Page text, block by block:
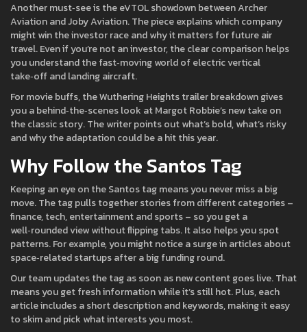
Another must‑see is the eVTOL showdown between Archer
Aviation and Joby Aviation. The piece explains which company
might win the investor race and why it matters for future air
travel. Even if you’re not an investor, the clear comparison helps
you understand the fast‑moving world of electric vertical
take‑off and landing aircraft.
For movie buffs, the Wuthering Heights trailer breakdown gives
you a behind‑the‑scenes look at Margot Robbie’s new take on
the classic story. The writer points out what’s bold, what’s risky
and why the adaptation could be a hit this year.
Why Follow the Santos Tag
Keeping an eye on the Santos tag means you never miss a big
move. The tag pulls together stories from different categories –
finance, tech, entertainment and sports – so you get a
well‑rounded view without flipping tabs. It also helps you spot
patterns. For example, you might notice a surge in articles about
space‑related startups after a big funding round.
Our team updates the tag as soon as new content goes live. That
means you get fresh information while it’s still hot. Plus, each
article includes a short description and keywords, making it easy
to skim and pick what interests you most.